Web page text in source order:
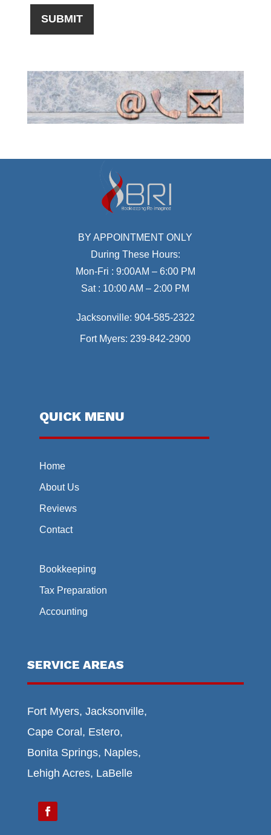
BY APPOINTMENT ONLY
During These Hours:
Mon-Fri : 9:00AM – 6:00 PM
Sat : 10:00 AM – 2:00 PM
Jacksonville: 904-585-2322
Fort Myers: 239-842-2900
QUICK MENU
Home
About Us
Reviews
Contact
Bookkeeping
Tax Preparation
Accounting
SERVICE AREAS
Fort Myers, Jacksonville,
Cape Coral, Estero,
Bonita Springs, Naples,
Lehigh Acres, LaBelle